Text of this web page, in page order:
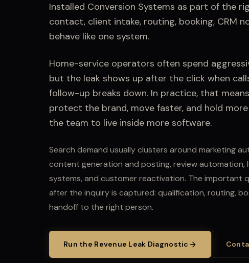
Installed Conversion Systems as part of the
contact, client intake, routing, booking, CRM
behave like one system.
Home-service operators often spend
but the leak shows up after the click when
follow-up breaks down. In practice, that
protect the brand, move faster, and hold
the team to live inside more software.
Search demand usually clusters around marketing
content generation and posting, review automation,
systems, and customer reactivation. The important
after the inquiry is captured: qualification, routing,
handoff to the right person.
Run the Revenue Leak Diagnostic